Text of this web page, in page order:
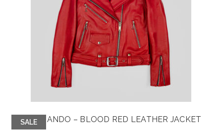
SALE
COMMANDO – BLOOD RED LEATHER JACKET